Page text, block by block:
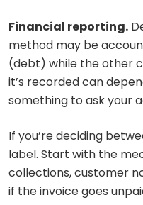
Financial reporting.
method may be
(debt) while the other
it’s recorded can
something to ask your
If you’re deciding
label. Start with the
collections, customer
if the invoice goes